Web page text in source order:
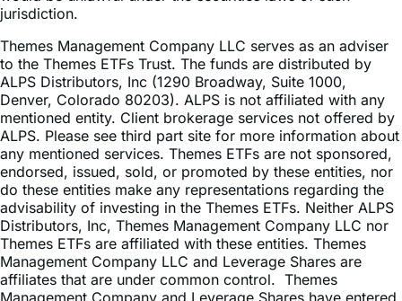
Themes Management Company LLC serves as an adviser
to the Themes ETFs Trust. The funds are distributed by
ALPS Distributors, Inc (1290 Broadway, Suite 1000,
Denver, Colorado 80203). ALPS is not affiliated with any
mentioned entity. Client brokerage services not offered by
ALPS. Please see third part site for more information about
any mentioned services. Themes ETFs are not sponsored,
endorsed, issued, sold, or promoted by these entities, nor
do these entities make any representations regarding the
advisability of investing in the Themes ETFs. Neither ALPS
Distributors, Inc, Themes Management Company LLC nor
Themes ETFs are affiliated with these entities. Themes
Management Company LLC and Leverage Shares are
affiliates that are under common control. Themes
Management Company and Leverage Shares have entered
into a licensing agreement in which Leverage Shares
licenses the trademark LEVERAGE SHARES ™ to Themes